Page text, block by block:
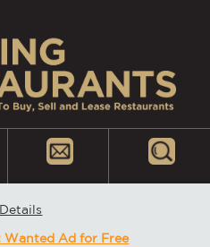
Details
Wanted Ad for Free